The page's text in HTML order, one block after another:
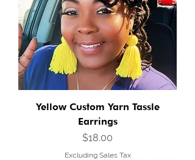
Yellow Custom Yarn Tassle
Earrings
Price
$18.00
Excluding Sales Tax